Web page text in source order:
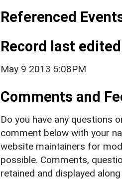
Referenced
Record last edited
May 9 2013 5:08PM
Comments and
Do you have any questions
comment below with your
website maintainers for
possible. Comments,
retained and displayed